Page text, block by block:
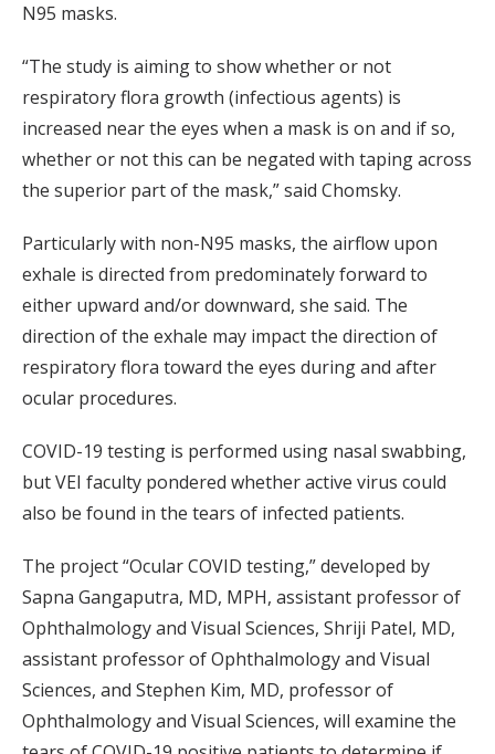
N95 masks.
“The study is aiming to show whether or not
respiratory flora growth (infectious agents) is
increased near the eyes when a mask is on and if so,
whether or not this can be negated with taping across
the superior part of the mask,” said Chomsky.
Particularly with non-N95 masks, the airflow upon
exhale is directed from predominately forward to
either upward and/or downward, she said. The
direction of the exhale may impact the direction of
respiratory flora toward the eyes during and after
ocular procedures.
COVID-19 testing is performed using nasal swabbing,
but VEI faculty pondered whether active virus could
also be found in the tears of infected patients.
The project “Ocular COVID testing,” developed by
Sapna Gangaputra, MD, MPH, assistant professor of
Ophthalmology and Visual Sciences, Shriji Patel, MD,
assistant professor of Ophthalmology and Visual
Sciences, and Stephen Kim, MD, professor of
Ophthalmology and Visual Sciences, will examine the